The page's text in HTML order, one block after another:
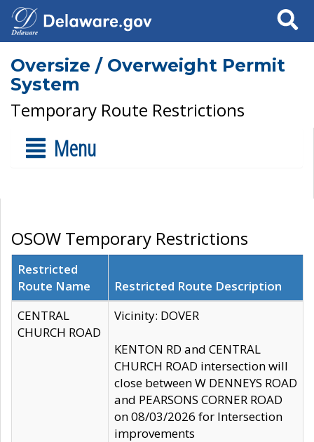
Search
Oversize / Overweight Permit
System
Temporary Route Restrictions
Menu
OSOW Temporary Restrictions
Restricted
Route Name
Restricted Route Description
CENTRAL
CHURCH ROAD
Vicinity: DOVER
KENTON RD and CENTRAL
CHURCH ROAD intersection will
close between W DENNEYS ROAD
and PEARSONS CORNER ROAD
on 08/03/2026 for Intersection
improvements